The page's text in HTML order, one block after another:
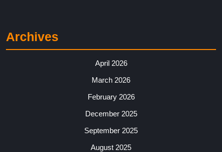
Archives
April 2026
March 2026
February 2026
December 2025
September 2025
August 2025